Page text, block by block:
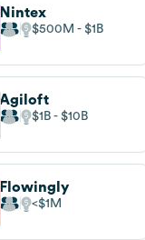
Nintex
$500M $1B
Agiloft
$1B $10B
Flowingly
$1M